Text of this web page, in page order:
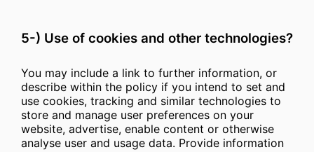
5-) Use of cookies and other technologies?
You may include a link to further information, or
describe within the policy if you intend to set and
use cookies, tracking and similar technologies to
store and manage user preferences on your
website, advertise, enable content or otherwise
analyse user and usage data. Provide information